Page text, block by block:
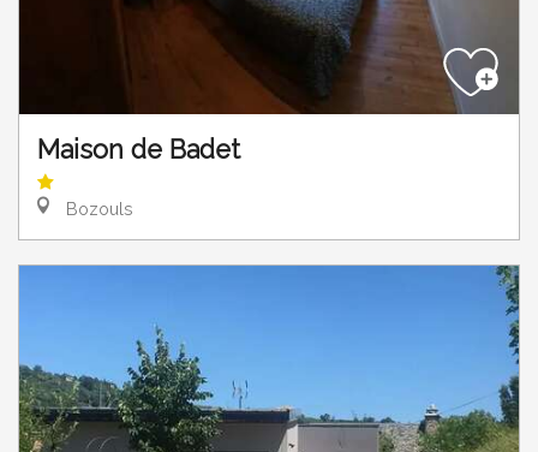
Maison de Badet
Bozouls